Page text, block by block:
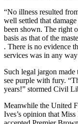
“No illness resulted
well settled that
been shown. The right
basis as that of the
. There is no evidence
services was in any
Such legal jargon
see purple with fury.
years!” stormed Civil
Meanwhile the United
Ives’s opinion that